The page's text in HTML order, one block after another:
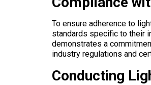
To ensure adherence to
standards specific to their
demonstrates a
industry regulations and
Conducting